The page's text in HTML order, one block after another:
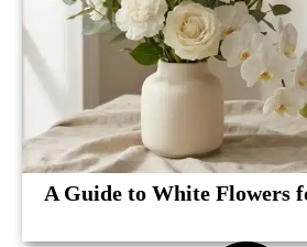
A Guide to White Flowers